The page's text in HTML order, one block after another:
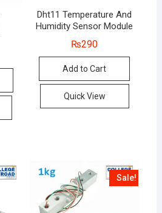
Dht11 Temperature And
Humidity Sensor Module
₨290
Add to Cart
Quick View
Sale!